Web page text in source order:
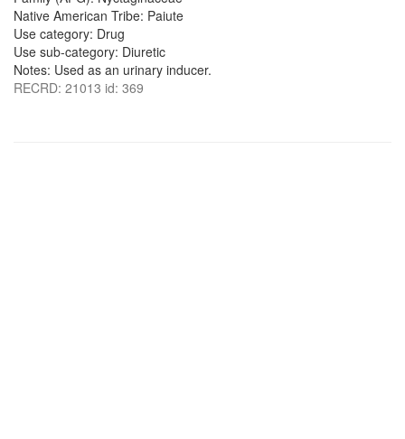
Native American Tribe: Paiute
Use category: Drug
Use sub-category: Diuretic
Notes: Used as an urinary inducer.
RECRD: 21013 id: 369